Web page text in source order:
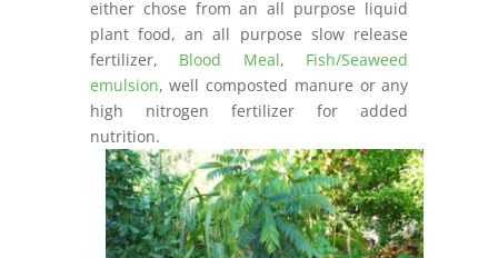
either chose from an all purpose liquid
plant food, an all purpose slow release
fertilizer, Blood Meal, Fish/Seaweed
emulsion, well composted manure or any
high nitrogen fertilizer for added
nutrition.